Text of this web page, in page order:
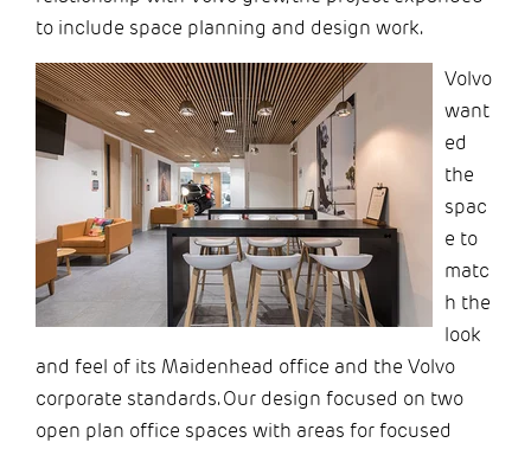
to include space planning and design work.
Volvo
want
ed
the
spac
e to
matc
h the
look
and feel of its Maidenhead office and the Volvo
corporate standards. Our design focused on two
open plan office spaces with areas for focused